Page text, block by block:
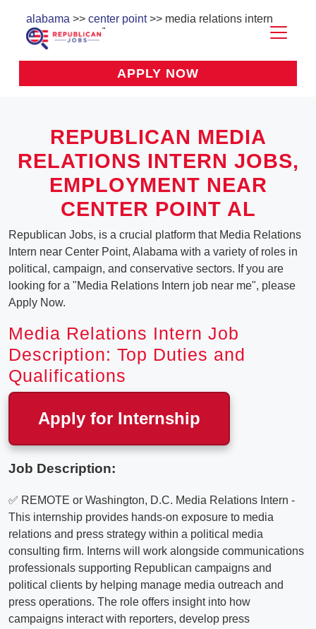
alabama >> center point>> media relations intern
APPLY NOW
REPUBLICAN MEDIA
RELATIONS INTERN JOBS,
EMPLOYMENT NEAR
CENTER POINT AL
Republican Jobs, is a crucial platform that Media Relations
Intern near Center Point, Alabama with a variety of roles in
political, campaign, and conservative sectors. If you are
looking for a "Media Relations Intern job near me", please
Apply Now.
Media Relations Intern Job
Description: Top Duties and
Qualifications
Apply for Internship
Job Description:
✅ REMOTE or Washington, D.C. Media Relations Intern -
This internship provides hands-on exposure to media
relations and press strategy within a political media
consulting firm. Interns will work alongside communications
professionals supporting Republican campaigns and
political clients by helping manage media outreach and
press operations. The role offers insight into how
campaigns interact with reporters, develop press